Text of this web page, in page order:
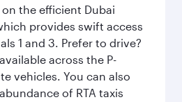
the efficient Dubai
provides swift access
1 and 3. Prefer to drive?
across the P-
vehicles. You can also
of RTA taxis